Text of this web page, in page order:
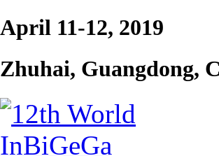
April 11-12, 2019
Zhuhai, Guangdong,